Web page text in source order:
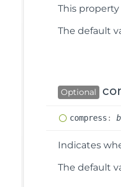
This
The default
Optional
compress :
Indicates
The default